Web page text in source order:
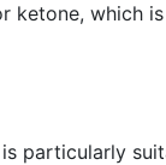
ketone, which
particularly